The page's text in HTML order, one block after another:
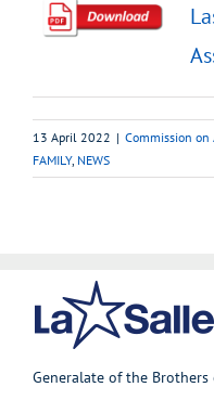
13 April 2022 | Commission on
FAMILY, NEWS
Generalate of the